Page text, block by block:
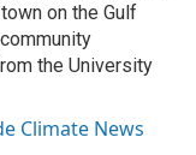
on the Gulf
the University
Climate News